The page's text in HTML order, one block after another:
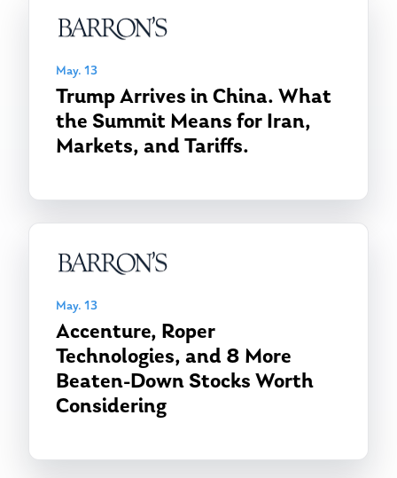
May. 13
Trump Arrives in China. What
the Summit Means for Iran,
Markets, and Tariffs.
May. 13
Accenture, Roper
Technologies, and 8 More
Beaten-Down Stocks Worth
Considering